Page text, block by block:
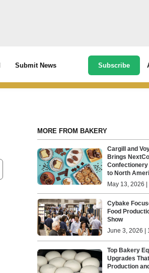
Submit News Subscribe
MORE FROM BAKERY
Cargill and
Brings
to North
May 13, 2026
Cybake
Food
Show
June 3, 2026 |
Top Bakery
Upgrades
Production